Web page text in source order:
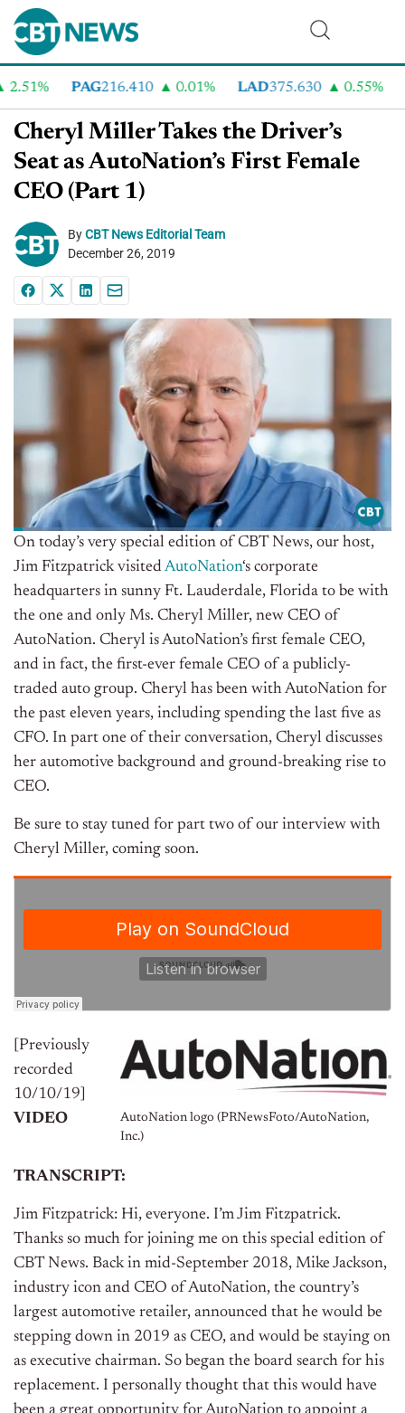
PAG216.410 0.01% LAD375.630 0.55% AN
Cheryl Miller Takes the Driver’s
Seat as AutoNation’s First Female
CEO (Part 1)
ByCBT News Editorial Team
December 26, 2019
On today’s very special edition of CBT News, our host,
Jim Fitzpatrick visited AutoNation‘s corporate
headquarters in sunny Ft. Lauderdale, Florida to be with
the one and only Ms. Cheryl Miller, new CEO of
AutoNation. Cheryl is AutoNation’s first female CEO,
and in fact, the first-ever female CEO of a publicly-
traded auto group. Cheryl has been with AutoNation for
the past eleven years, including spending the last five as
CFO. In part one of their conversation, Cheryl discusses
her automotive background and ground-breaking rise to
CEO.
Be sure to stay tuned for part two of our interview with
Cheryl Miller, coming soon.
AutoNation logo (PRNewsFoto/AutoNation,
Inc.)
[Previously
recorded
10/10/19]
VIDEO
TRANSCRIPT:
Jim Fitzpatrick: Hi, everyone. I’m Jim Fitzpatrick.
Thanks so much for joining me on this special edition of
CBT News. Back in mid-September 2018, Mike Jackson,
industry icon and CEO of AutoNation, the country’s
largest automotive retailer, announced that he would be
stepping down in 2019 as CEO, and would be staying on
as executive chairman. So began the board search for his
replacement. I personally thought that this would have